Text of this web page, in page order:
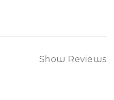
Show Reviews